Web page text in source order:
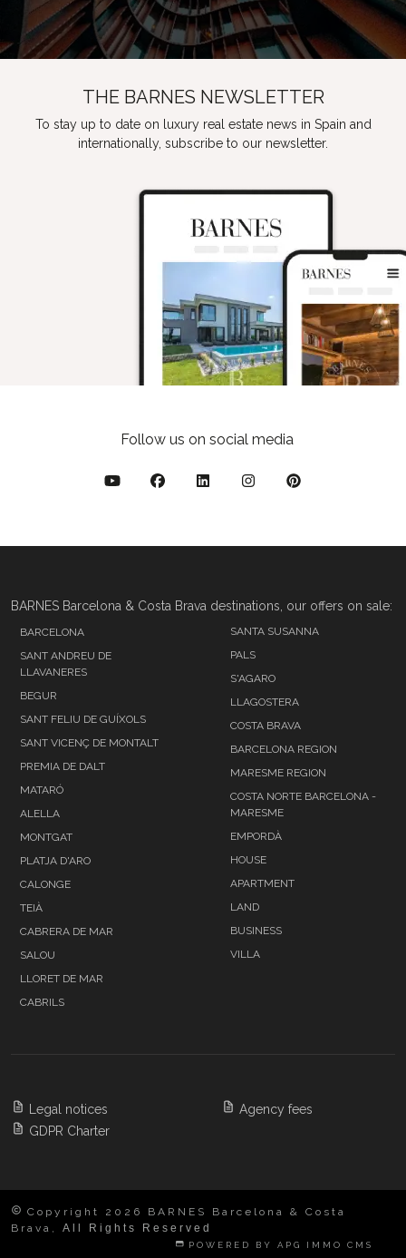
THE BARNES NEWSLETTER
To stay up to date on luxury real estate news in Spain and
internationally, subscribe to our newsletter.
Follow us on social media
BARNES Barcelona & Costa Brava destinations, our offers on sale:
BARCELONA
SANT ANDREU DE
LLAVANERES
BEGUR
SANT FELIU DE GUÍXOLS
SANT VICENÇ DE MONTALT
PREMIA DE DALT
MATARÓ
ALELLA
MONTGAT
PLATJA D'ARO
CALONGE
TEIÀ
CABRERA DE MAR
SALOU
LLORET DE MAR
CABRILS
SANTA SUSANNA
PALS
S'AGARO
LLAGOSTERA
COSTA BRAVA
BARCELONA REGION
MARESME REGION
COSTA NORTE BARCELONA -
MARESME
EMPORDÀ
HOUSE
APARTMENT
LAND
BUSINESS
VILLA
Legal notices
GDPR Charter
Agency fees
Copyright 2026 BARNES Barcelona & Costa
Brava, All Rights Reserved
POWERED BY APG IMMO CMS